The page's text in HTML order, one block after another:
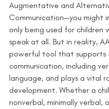
Augmentative and
Communication—you might
only being used for children
speak at all. But in reality,
powerful tool that supports
communication, including
language, and plays a vital
development. Whether a
nonverbal, minimally verbal,